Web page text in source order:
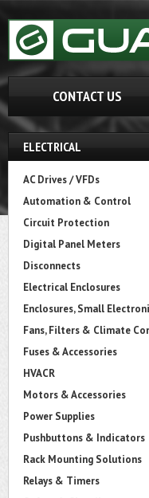
CONTACT US
ELECTRICAL
AC Drives / VFDs
Automation & Control
Circuit Protection
Digital Panel Meters
Disconnects
Electrical Enclosures
Enclosures, Small
Fans, Filters & Climate
Fuses & Accessories
HVACR
Motors & Accessories
Power Supplies
Pushbuttons & Indicators
Rack Mounting Solutions
Relays & Timers